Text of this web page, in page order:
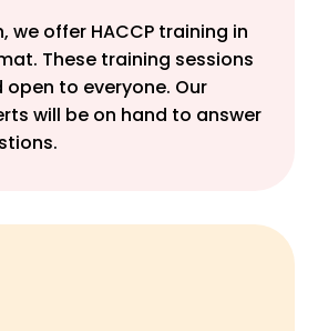
we offer HACCP training in
These training sessions
open to everyone. Our
will be on hand to answer